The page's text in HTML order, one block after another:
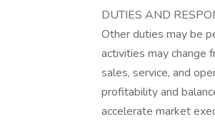
DUTIES AND
Other duties may be
activities may change
sales, service, and
profitability and
accelerate market